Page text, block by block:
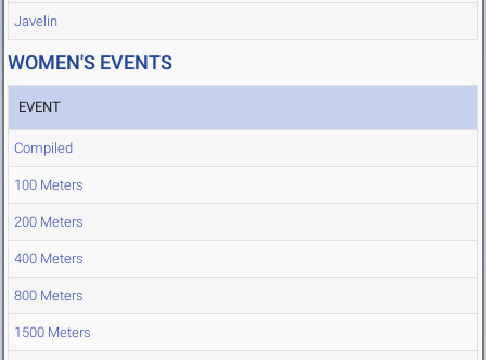
Javelin
WOMEN'S EVENTS
EVENT
Compiled
100 Meters
200 Meters
400 Meters
800 Meters
1500 Meters